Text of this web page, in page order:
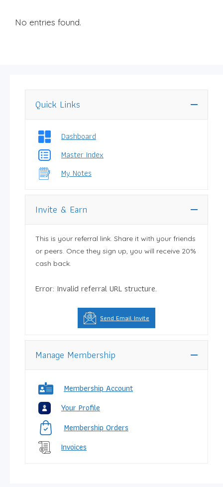
No entries found.
Quick Links
Dashboard
Master Index
My Notes
Invite & Earn
This is your referral link. Share it with your friends
or peers. Once they sign up, you will receive 20%
cash back.
Error: Invalid referral URL structure.
Send Email Invite
Manage Membership
Membership Account
Your Profile
Membership Orders
Invoices